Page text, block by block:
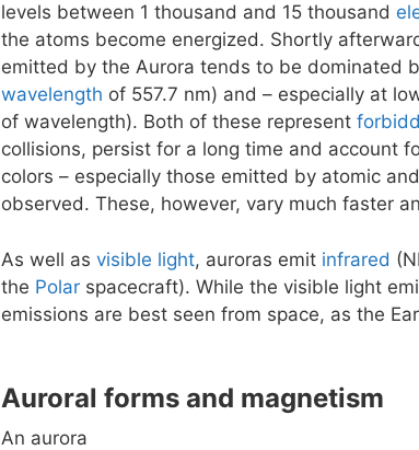
levels between 1 thousand and 15 thousand
the atoms become energized. Shortly
emitted by the Aurora tends to be dominated
wavelength of 557.7 nm) and – especially at
of wavelength). Both of these represent
collisions, persist for a long time and account
colors – especially those emitted by atomic
observed. These, however, vary much faster
As well as visible light, auroras emit infrared
the Polar spacecraft). While the visible light
emissions are best seen from space, as the
Auroral forms and magnetism
An aurora